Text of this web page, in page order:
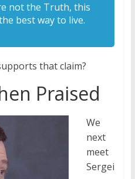
not the Truth, this
best way to live.
that claim?
Praised
We
next
meet
Sergei